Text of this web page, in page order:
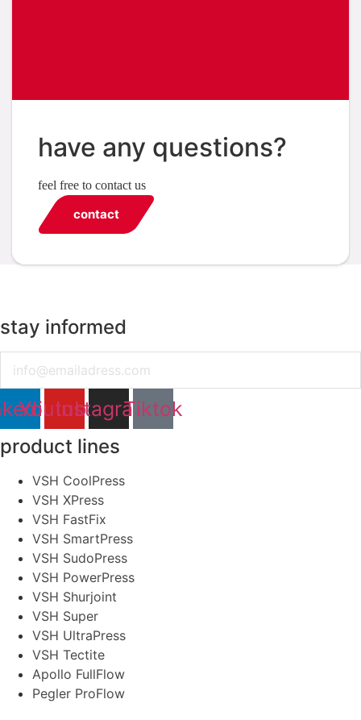
have any questions?
feel free to contact us
contact
stay informed
Youtube
InstagramTiktok
product lines
VSH CoolPress
VSH XPress
VSH FastFix
VSH SmartPress
VSH SudoPress
VSH PowerPress
VSH Shurjoint
VSH Super
VSH UltraPress
VSH Tectite
Apollo FullFlow
Pegler ProFlow